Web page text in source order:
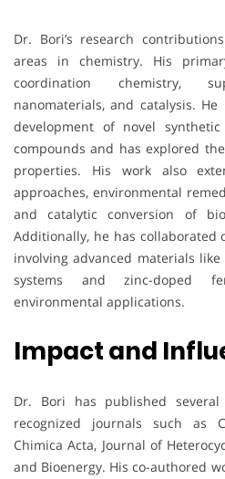
Dr. Bori’s research
areas in chemistry. His
coordination chemistry,
nanomaterials, and catalysis.
development of novel
compounds and has explored
properties. His work also
approaches, environmental
and catalytic conversion of
Additionally, he has
involving advanced materials
systems and zinc-doped
environmental applications.
Impact and
Dr. Bori has published
recognized journals such as
Chimica Acta, Journal of
and Bioenergy. His co-authored